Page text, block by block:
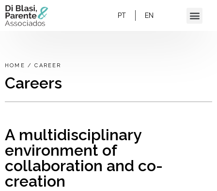
PT EN
HOME /CAREER
Careers
A multidisciplinary
environment of
collaboration and co-
creation